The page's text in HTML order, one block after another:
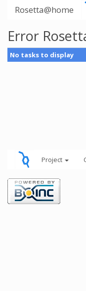
Rosetta@home
Error
No tasks to display
Project